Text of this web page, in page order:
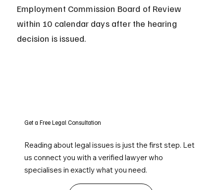
Employment Commission Board of Review
within 10 calendar days after the hearing
decision is issued.
Get a Free Legal Consultation
Reading about legal issues is just the first step. Let
us connect you with a verified lawyer who
specialises in exactly what you need.